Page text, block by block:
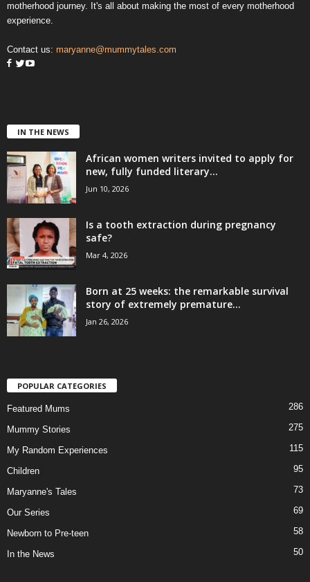
motherhood journey. It's all about making the most of every motherhood
experience.
Contact us: maryanne@mummytales.com
IN THE NEWS
African women writers invited to apply for
new, fully funded literary...
Jun 10, 2026
Is a tooth extraction during pregnancy
safe?
Mar 4, 2026
Born at 25 weeks: the remarkable survival
story of extremely premature...
Jan 26, 2026
POPULAR CATEGORIES
Featured Mums 286
Mummy Stories 275
My Random Experiences 115
Children 95
Maryanne's Tales 73
Our Series 69
Newborn to Pre-teen 58
In the News 50